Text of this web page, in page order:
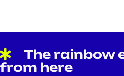
The rainbow
from here